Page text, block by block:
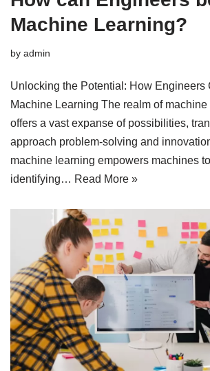
Machine Learning?
by admin
Unlocking the Potential: How Engineers
Machine Learning The realm of
offers a vast expanse of possibilities,
approach problem-solving and
machine learning empowers machines
identifying… Read More »